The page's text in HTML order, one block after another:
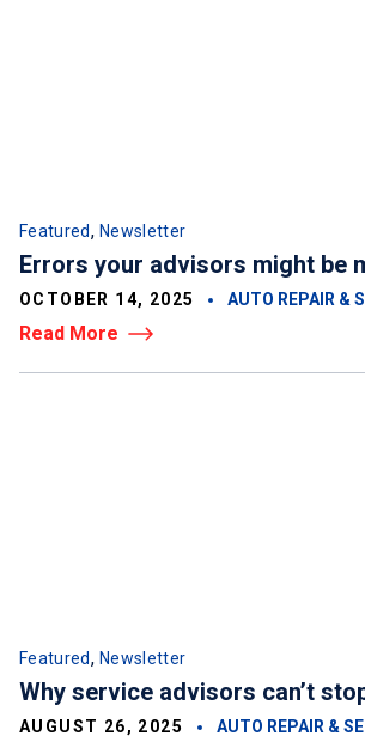
Featured, Newsletter
Errors your advisors might be
OCTOBER 14, 2025 AUTO REPAIR &
Read More
Featured, Newsletter
Why service advisors can’t
AUGUST 26, 2025 AUTO REPAIR &